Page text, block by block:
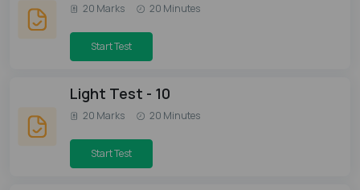
20 Marks 20 Minutes
Start Test
Light Test - 10
20 Marks 20 Minutes
Start Test